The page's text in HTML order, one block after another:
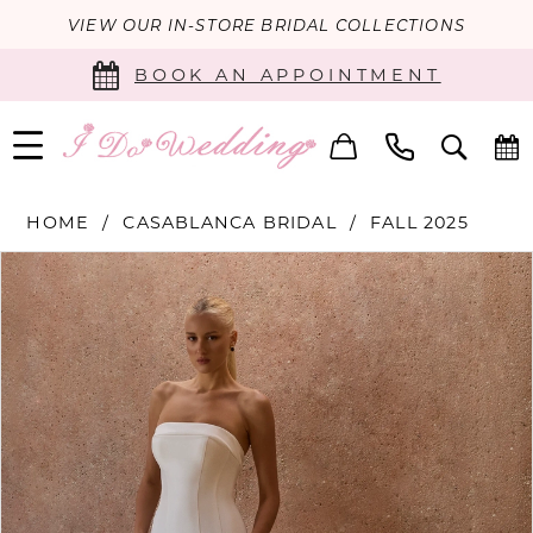
VIEW OUR IN-STORE BRIDAL COLLECTIONS
BOOK AN APPOINTMENT
HOME CASABLANCA BRIDAL FALL 2025
Products
Views
Carousel
Skip
to
end
PAUSE AUTOPLAY
PREVIOUS SLIDE
NEXT SLIDE
0
1
2
3
4